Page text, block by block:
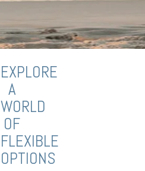
EXPLORE
A
WORLD
OF
FLEXIBLE
OPTIONS